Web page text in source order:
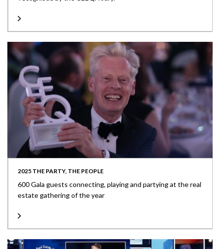
2025 THE PARTY, THE PEOPLE
600 Gala guests connecting, playing and partying at the real
estate gathering of the year